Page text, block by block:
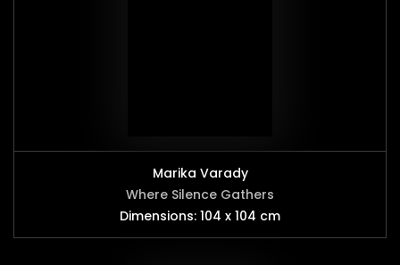
Marika Varady
Where Silence Gathers
Dimensions: 104 x 104 cm